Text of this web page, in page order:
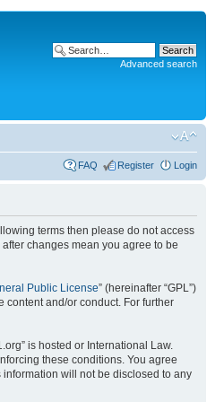
Advanced search
FAQ Register Login
terms then please do not access
changes mean you agree to be
Public License” (hereinafter “GPL”)
content and/or conduct. For further
is hosted or International Law.
these conditions. You agree
will not be disclosed to any